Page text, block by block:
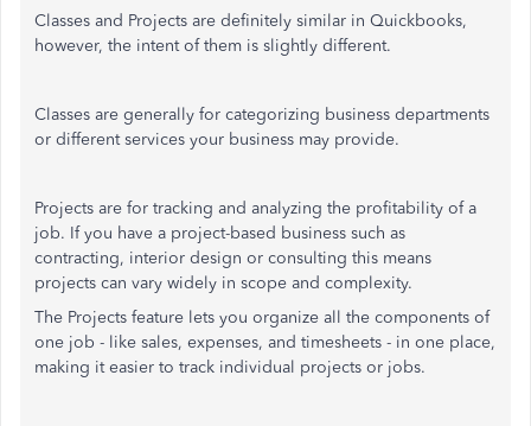
Classes and Projects are definitely similar in Quickbooks,
however, the intent of them is slightly different.
Classes are generally for categorizing business departments
or different services your business may provide.
Projects are for tracking and analyzing the profitability of a
job. If you have a project-based business such as
contracting, interior design or consulting this means
projects can vary widely in scope and complexity.
The Projects feature lets you organize all the components of
one job - like sales, expenses, and timesheets - in one place,
making it easier to track individual projects or jobs.